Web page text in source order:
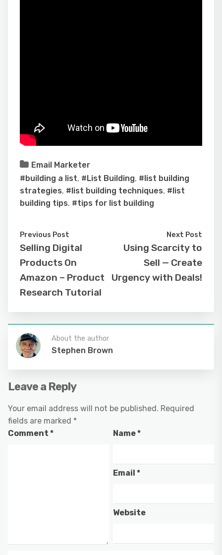
Email Marketer
#building a list, #List Building, #list building
strategies, #list building techniques, #list
building tips, #tips for list building
Previous Post
Selling Digital
Products On
Amazon – Product
Research Tutorial
Next Post
Using Scarcity to
Sell — Create
Urgency with Deals!
About the author
Stephen Brown
Leave a Reply
Your email address will not be published. Required
fields are marked *
Comment * Name*
Email*
Website